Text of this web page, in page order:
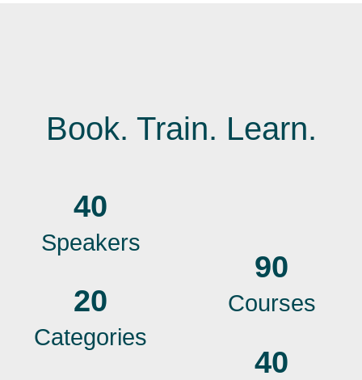
Book. Train. Learn.
40
Speakers
90
Courses
20
Categories
40